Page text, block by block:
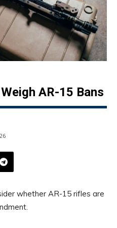
AR-15 Bans
whether AR-15 rifles are